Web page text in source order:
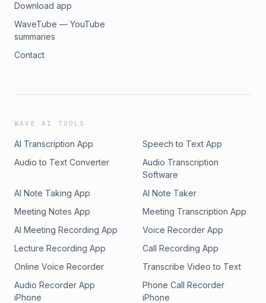
Download app
WaveTube — YouTube
summaries
Contact
WAVE AI TOOLS
AI Transcription App
Speech to Text App
Audio to Text Converter
Audio Transcription
Software
AI Note Taking App
AI Note Taker
Meeting Notes App
Meeting Transcription App
AI Meeting Recording App
Voice Recorder App
Lecture Recording App
Call Recording App
Online Voice Recorder
Transcribe Video to Text
Audio Recorder App
iPhone
Phone Call Recorder
iPhone